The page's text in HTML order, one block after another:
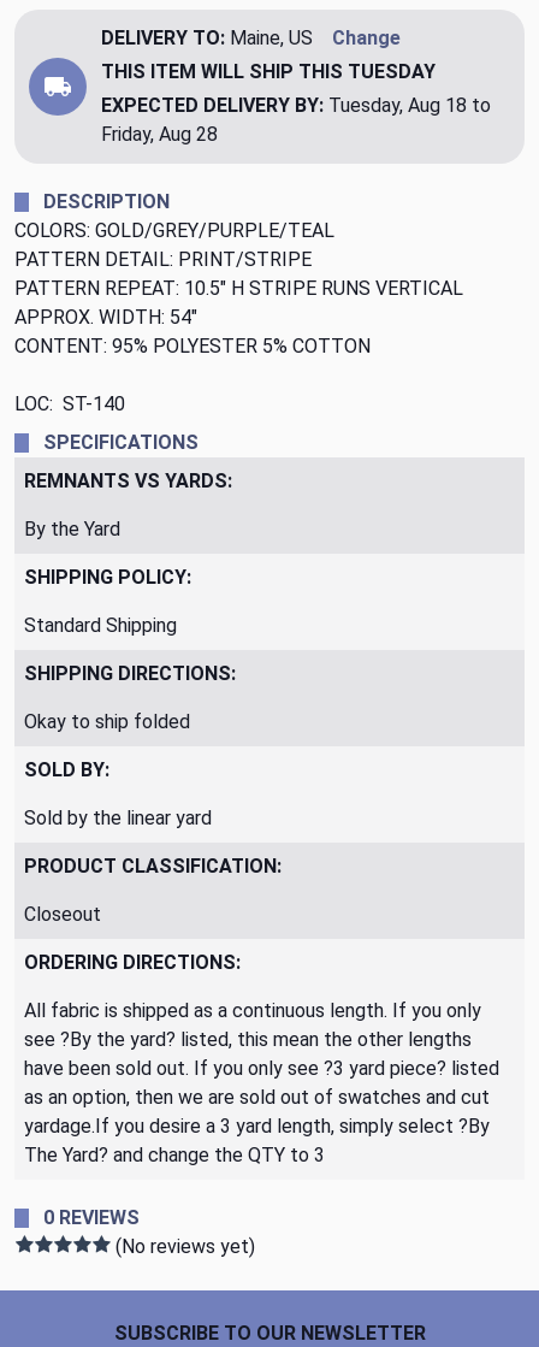
DELIVERY TO: Maine, US
Change
THIS ITEM WILL SHIP THIS TUESDAY
EXPECTED DELIVERY BY: Tuesday, Aug 18 to
Friday, Aug 28
DESCRIPTION
COLORS: GOLD/GREY/PURPLE/TEAL
PATTERN DETAIL: PRINT/STRIPE
PATTERN REPEAT: 10.5" H STRIPE RUNS VERTICAL
APPROX. WIDTH: 54"
CONTENT: 95% POLYESTER 5% COTTON
LOC: ST-140
SPECIFICATIONS
REMNANTS VS YARDS:
By the Yard
SHIPPING POLICY:
Standard Shipping
SHIPPING DIRECTIONS:
Okay to ship folded
SOLD BY:
Sold by the linear yard
PRODUCT CLASSIFICATION:
Closeout
ORDERING DIRECTIONS:
All fabric is shipped as a continuous length. If you only
see ?By the yard? listed, this mean the other lengths
have been sold out. If you only see ?3 yard piece? listed
as an option, then we are sold out of swatches and cut
yardage.If you desire a 3 yard length, simply select ?By
The Yard? and change the QTY to 3
0 REVIEWS
(No reviews yet)
SUBSCRIBE TO OUR NEWSLETTER